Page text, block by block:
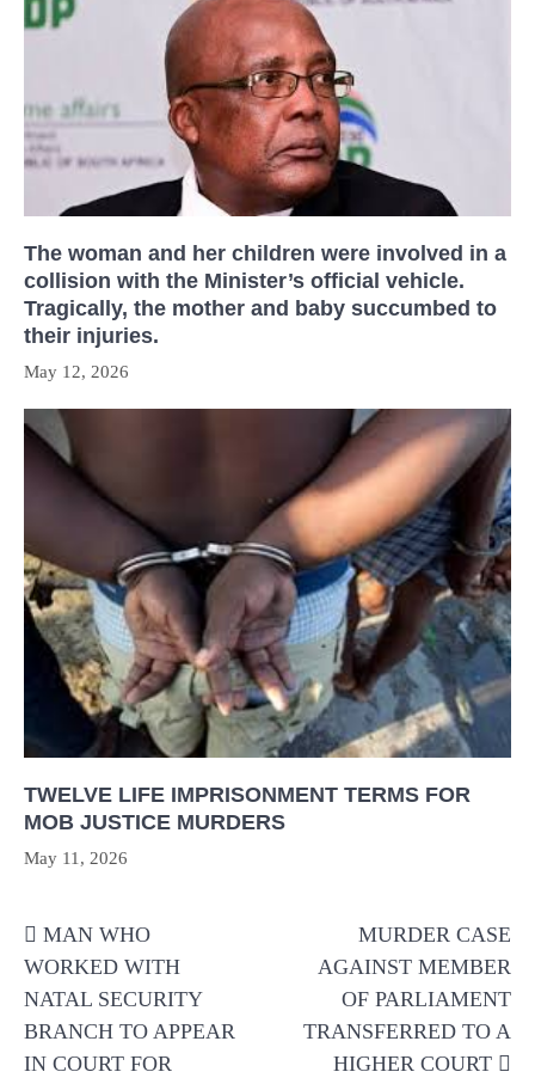
The woman and her children were involved in a
collision with the Minister’s official vehicle.
Tragically, the mother and baby succumbed to
their injuries.
May 12, 2026
TWELVE LIFE IMPRISONMENT TERMS FOR
MOB JUSTICE MURDERS
May 11, 2026
navigation
MAN WHO
WORKED WITH
NATAL SECURITY
BRANCH TO APPEAR
IN COURT FOR
MURDER CASE
AGAINST MEMBER
OF PARLIAMENT
TRANSFERRED TO A
HIGHER COURT